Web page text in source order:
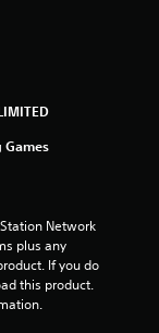
5
s
Games
Network
plus any
If you do
this product.